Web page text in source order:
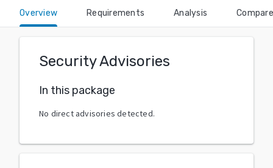
Overview Requirements Analysis Compare
Security Advisories
In this package
No direct advisories detected.